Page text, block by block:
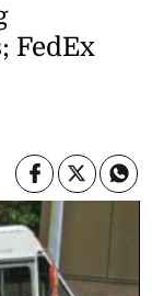
FedEx